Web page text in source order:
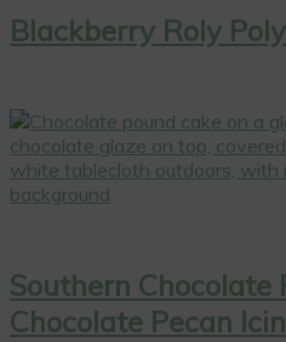
Blackberry Roly Poly
Southern Chocolate
Chocolate Pecan